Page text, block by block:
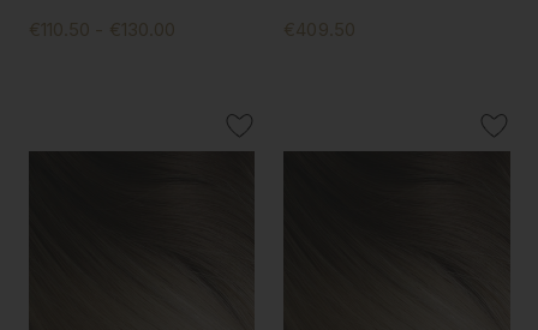
€110.50 - €130.00 €409.50